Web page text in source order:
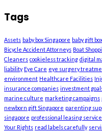
Tags
Assets baby box Singapore baby gift box
Bicycle Accident Attorneys Boat
Cleaners cookieless tracking digital
liability Eye Care eye surgery
environment Healthcare Facilities
insurance companies investment
marine culture marketing campaigns
newborn gift Singapore parenting
singapore professional leasing
Your Rights read labels carefully